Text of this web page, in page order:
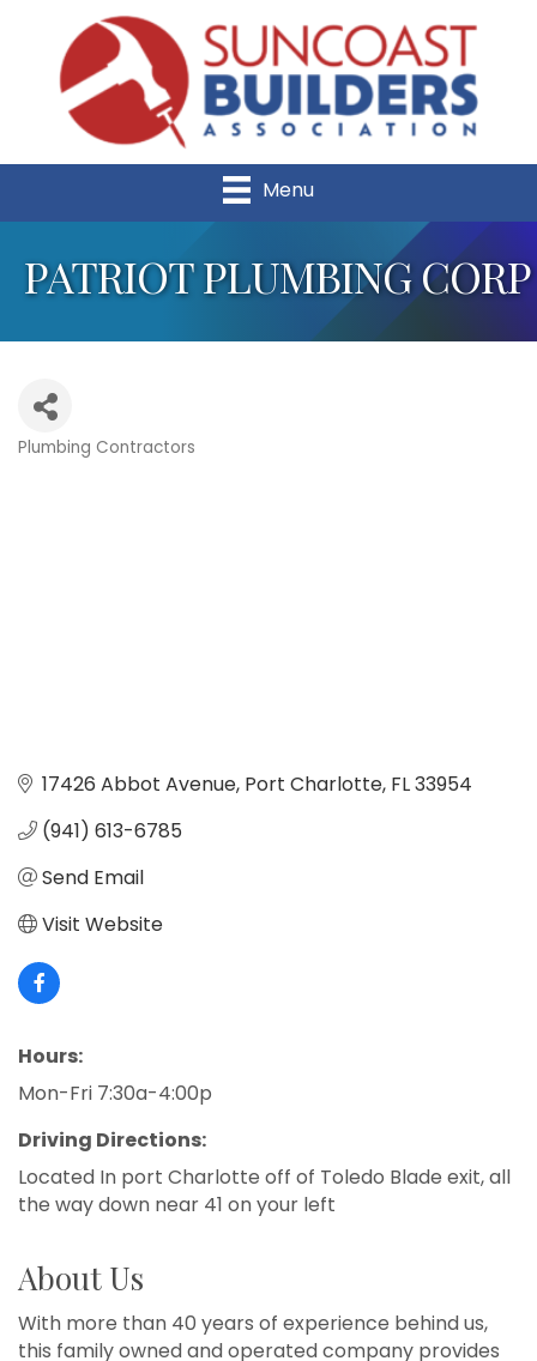
Menu
PATRIOT PLUMBING CORP
Categories
Plumbing Contractors
17426 Abbot Avenue Port Charlotte FL33954
(941) 613-6785
Send Email
Visit Website
Hours:
Mon-Fri 7:30a-4:00p
Driving Directions:
Located In port Charlotte off of Toledo Blade exit, all
the way down near 41 on your left
About Us
With more than 40 years of experience behind us,
this family owned and operated company provides